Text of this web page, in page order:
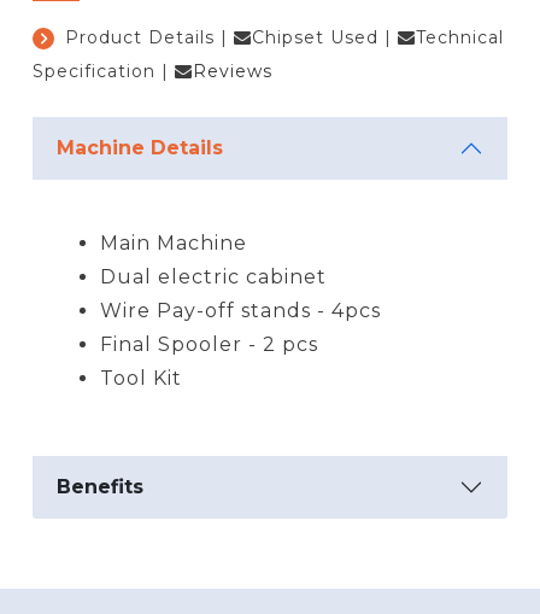
Product Details | Chipset Used |
Technical
Specification | Reviews
Machine Details
Main Machine
Dual electric cabinet
Wire Pay-off stands - 4pcs
Final Spooler - 2 pcs
Tool Kit
Benefits